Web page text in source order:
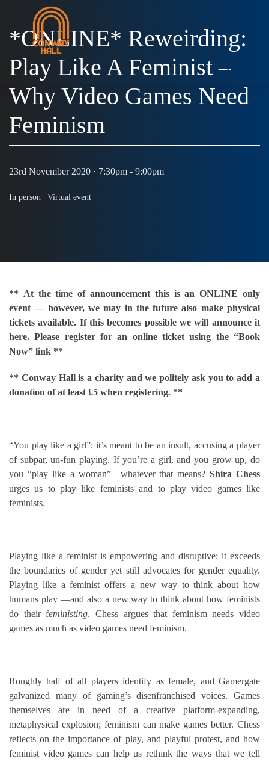
MENU
*ONLINE* Reweirding:
Play Like A Feminist –
Why Video Games Need
Feminism
23rd November 2020 · 7:30pm - 9:00pm
In person | Virtual event
** At the time of announcement this is an ONLINE only
event — however, we may in the future also make physical
tickets available. If this becomes possible we will announce it
here. Please register for an online ticket using the “Book
Now” link **
** Conway Hall is a charity and we politely ask you to add a
donation of at least £5 when registering. **
“You play like a girl”: it’s meant to be an insult, accusing a player
of subpar, un-fun playing. If you’re a girl, and you grow up, do
you “play like a woman”—whatever that means?Shira Chess
urges us to play like feminists and to play video games like
feminists.
Playing like a feminist is empowering and disruptive; it exceeds
the boundaries of gender yet still advocates for gender equality.
Playing like a feminist offers a new way to think about how
humans play —and also a new way to think about how feminists
do their feministing. Chess argues that feminism needs video
games as much as video games need feminism.
Roughly half of all players identify as female, and Gamergate
galvanized many of gaming’s disenfranchised voices. Games
themselves are in need of a creative platform-expanding,
metaphysical explosion; feminism can make games better. Chess
reflects on the importance of play, and playful protest, and how
feminist video games can help us rethink the ways that we tell